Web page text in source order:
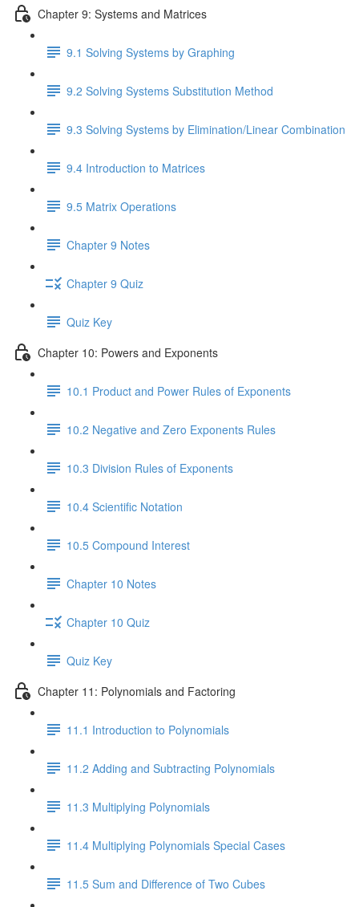
Chapter 9: Systems and Matrices
9.1 Solving Systems by Graphing
9.2 Solving Systems Substitution Method
9.3 Solving Systems by Elimination/Linear Combination
9.4 Introduction to Matrices
9.5 Matrix Operations
Chapter 9 Notes
Chapter 9 Quiz
Quiz Key
Chapter 10: Powers and Exponents
10.1 Product and Power Rules of Exponents
10.2 Negative and Zero Exponents Rules
10.3 Division Rules of Exponents
10.4 Scientific Notation
10.5 Compound Interest
Chapter 10 Notes
Chapter 10 Quiz
Quiz Key
Chapter 11: Polynomials and Factoring
11.1 Introduction to Polynomials
11.2 Adding and Subtracting Polynomials
11.3 Multiplying Polynomials
11.4 Multiplying Polynomials Special Cases
11.5 Sum and Difference of Two Cubes